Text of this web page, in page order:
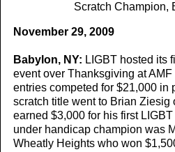
Scratch Champion,
November 29, 2009
Babylon, NY: LIGBT hosted its
event over Thanksgiving at
entries competed for $21,000 in
scratch title went to Brian Ziesig
earned $3,000 for his first
under handicap champion was
Wheatly Heights who won